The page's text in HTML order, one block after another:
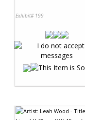
Exhibit# 199